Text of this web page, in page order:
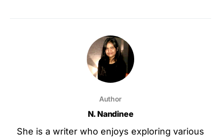
Author
N. Nandinee
She is a writer who enjoys exploring various